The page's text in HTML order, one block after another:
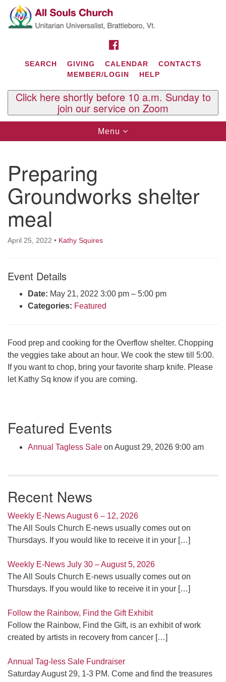
Search
for:
Google
Map
Contact Us
29 South St.
P.O. Box 2297
West Brattleboro, VT 05303
Phone: (802) 254-9377
Tuesdays and Thursdays 8:30 AM - 2:30 PM
Rev. Telos Whitfield office hours:
Tues & Fri: 10 AM. - 3 PM
SEARCH GIVING CALENDAR
CONTACTS
MEMBER/LOGIN
HELP
Click here shortly before 10 a.m. Sunday to
join our service on Zoom
Toggle
navigation
Menu
Preparing
Groundworks shelter
meal
April 25, 2022 • Kathy Squires
Event Details
Date: May 21, 2022 3:00 pm – 5:00 pm
Categories: Featured
Food prep and cooking for the Overflow shelter. Chopping
the veggies take about an hour. We cook the stew till 5:00.
If you want to chop, bring your favorite sharp knife. Please
let Kathy Sq know if you are coming.
Navigation
Featured Events
Annual Tagless Sale on August 29, 2026 9:00 am
Recent News
Weekly E-News August 6 – 12, 2026
The All Souls Church E-news usually comes out on
Thursdays. If you would like to receive it in your […]
Weekly E-News July 30 – August 5, 2026
The All Souls Church E-news usually comes out on
Thursdays. If you would like to receive it in your […]
Follow the Rainbow, Find the Gift Exhibit
Follow the Rainbow, Find the Gift, is an exhibit of work
created by artists in recovery from cancer […]
Annual Tag-less Sale Fundraiser
Saturday August 29, 1-3 PM. Come and find the treasures